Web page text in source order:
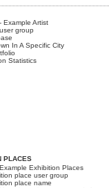
Example Artist
group
In A Specific City
Statistics
PLACES
Exhibition Places
place user group
place name